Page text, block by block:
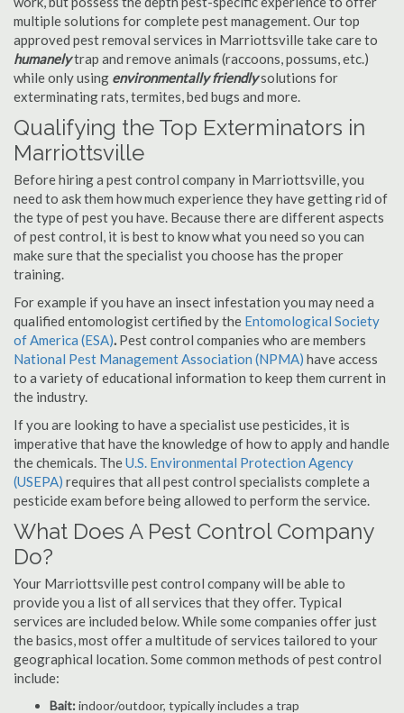
multiple solutions for complete pest management. Our top
approved pest removal services in Marriottsville take care to
humanelytrap and remove animals (raccoons, possums, etc.)
while only using environmentally friendlysolutions for
exterminating rats, termites, bed bugs and more.
Qualifying the Top Exterminators in
Marriottsville
Before hiring a pest control company in Marriottsville, you
need to ask them how much experience they have getting rid of
the type of pest you have. Because there are different aspects
of pest control, it is best to know what you need so you can
make sure that the specialist you choose has the proper
training.
For example if you have an insect infestation you may need a
qualified entomologist certified by the Entomological Society
of America (ESA). Pest control companies who are members
National Pest Management Association (NPMA) have access
to a variety of educational information to keep them current in
the industry.
If you are looking to have a specialist use pesticides, it is
imperative that have the knowledge of how to apply and handle
the chemicals. TheU.S. Environmental Protection Agency
(USEPA) requires that all pest control specialists complete a
pesticide exam before being allowed to perform the service.
What Does A Pest Control Company
Do?
Your Marriottsville pest control company will be able to
provide you a list of all services that they offer. Typical
services are included below. While some companies offer just
the basics, most offer a multitude of services tailored to your
geographical location. Some common methods of pest control
include:
Bait:indoor/outdoor, typically includes a trap